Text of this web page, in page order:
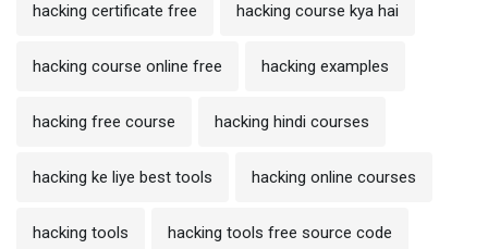
hacking certificate free hacking course kya hai
hacking course online free hacking examples
hacking free course hacking hindi courses
hacking ke liye best tools hacking online courses
hacking tools hacking tools free source code